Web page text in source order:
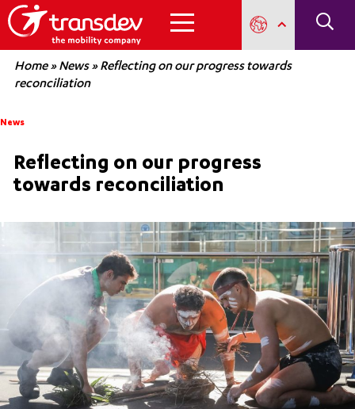
Home»News»Reflecting on our progress towards
reconciliation
News
Reflecting on our progress
towards reconciliation